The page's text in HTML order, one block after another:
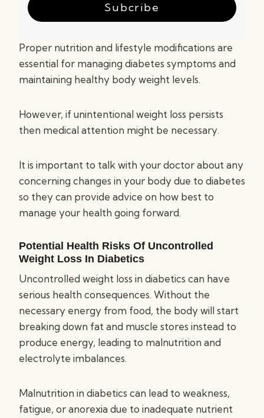
Subcribe
Proper nutrition and lifestyle modifications are
essential for managing diabetes symptoms and
maintaining healthy body weight levels.
However, if unintentional weight loss persists
then medical attention might be necessary.
It is important to talk with your doctor about any
concerning changes in your body due to diabetes
so they can provide advice on how best to
manage your health going forward.
Potential Health Risks Of Uncontrolled
Weight Loss In Diabetics
Uncontrolled weight loss in diabetics can have
serious health consequences. Without the
necessary energy from food, the body will start
breaking down fat and muscle stores instead to
produce energy, leading to malnutrition and
electrolyte imbalances.
Malnutrition in diabetics can lead to weakness,
fatigue, or anorexia due to inadequate nutrient